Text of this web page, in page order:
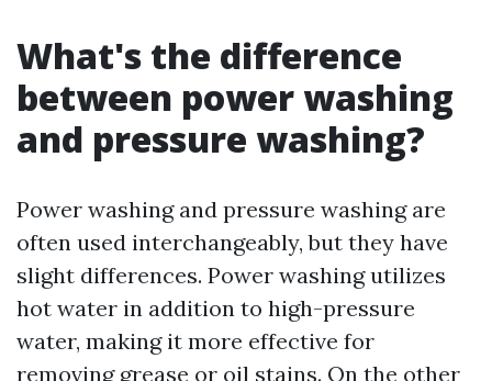
What's the difference
between power washing
and pressure washing?
Power washing and pressure washing are
often used interchangeably, but they have
slight differences. Power washing utilizes
hot water in addition to high-pressure
water, making it more effective for
removing grease or oil stains. On the other